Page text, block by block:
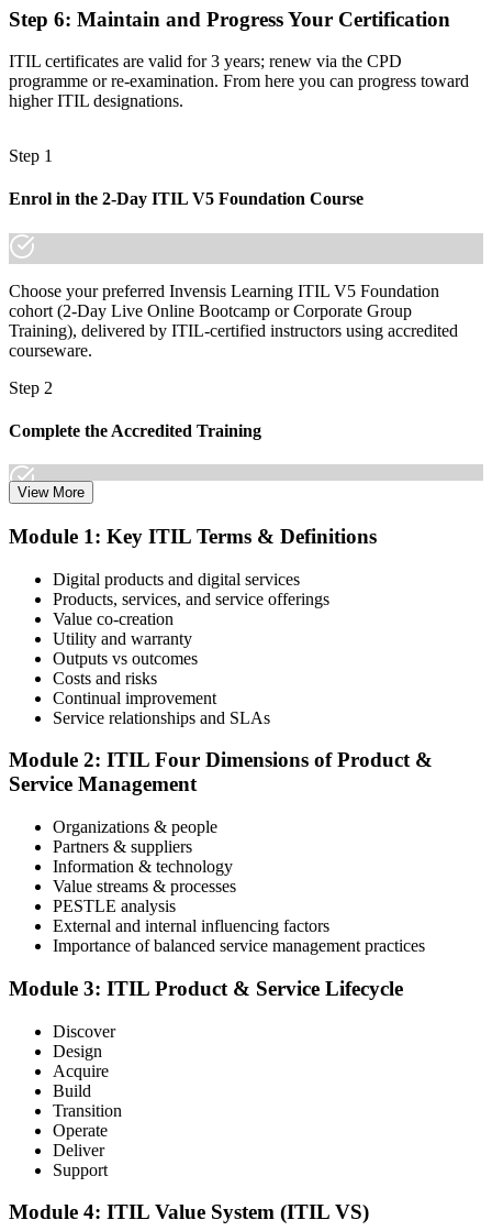
An older ITIL edition or no formal ITIL knowledge
Now you have
Certification aligned to the latest ITIL 5 (Version 5.0) syllabus
already know it."
Join 50,000+ professionals who trained with Invensis Learning and
Step 6: Maintain and Progress Your Certification
ITIL certificates are valid for 3 years; renew via the CPD
programme or re-examination. From here you can progress toward
higher ITIL designations.
Step 1
Enrol in the 2-Day ITIL V5 Foundation Course
Choose your preferred Invensis Learning ITIL V5 Foundation
cohort (2-Day Live Online Bootcamp or Corporate Group
Training), delivered by ITIL-certified instructors using accredited
courseware.
Step 2
Complete the Accredited Training
syllabus, work through the practice questions, and complete at least
Step 3
Schedule Your Exam
receive your exam credentials and scheduling instructions to book
an online proctored slot or a test center.
Sit the ITIL V5 Foundation Exam
Take the exam: 40 multiple-choice questions in 60 minutes, closed
or at a test center.
Earn Your ITIL V5 Foundation Certificate
After successfully passing the examination, you receive the official
ITIL V5 Foundation certificate and digital badge. This credential
and your ability to support effective service delivery.
View More
Module 1: Key ITIL Terms & Definitions
Digital products and digital services
Products, services, and service offerings
Value co-creation
Utility and warranty
Outputs vs outcomes
Costs and risks
Continual improvement
Service relationships and SLAs
Module 2: ITIL Four Dimensions of Product &
Service Management
Organizations & people
Partners & suppliers
Information & technology
Value streams & processes
PESTLE analysis
External and internal influencing factors
Importance of balanced service management practices
Module 3: ITIL Product & Service Lifecycle
Discover
Design
Acquire
Build
Transition
Operate
Deliver
Support
Module 4: ITIL Value System (ITIL VS)